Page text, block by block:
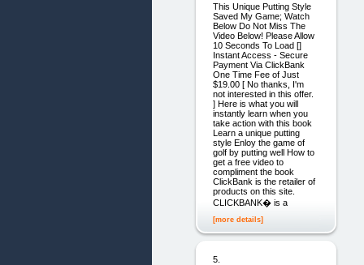
This Unique Putting Style
Saved My Game; Watch
Below Do Not Miss The
Video Below! Please Allow
10 Seconds To Load []
Instant Access - Secure
Payment Via ClickBank
One Time Fee of Just
$19.00 [ No thanks, I'm
not interested in this offer.
] Here is what you will
instantly learn when you
take action with this book
Learn a unique putting
style Enloy the game of
golf by putting well How to
get a free video to
compliment the book
ClickBank is the retailer of
products on this site.
CLICKBANK� is a
[more details]
5.